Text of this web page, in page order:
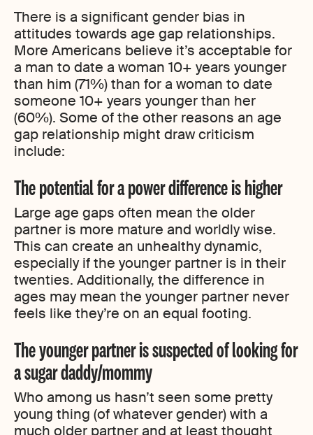
There is a significant gender bias in
attitudes towards age gap relationships.
More Americans believe it’s acceptable for
a man to date a woman 10+ years younger
than him (71%) than for a woman to date
someone 10+ years younger than her
(60%). Some of the other reasons an age
gap relationship might draw criticism
include:
The potential for a power difference is higher
Large age gaps often mean the older
partner is more mature and worldly wise.
This can create an unhealthy dynamic,
especially if the younger partner is in their
twenties. Additionally, the difference in
ages may mean the younger partner never
feels like they’re on an equal footing.
The younger partner is suspected of looking for
a sugar daddy/mommy
Who among us hasn’t seen some pretty
young thing (of whatever gender) with a
much older partner and at least thought